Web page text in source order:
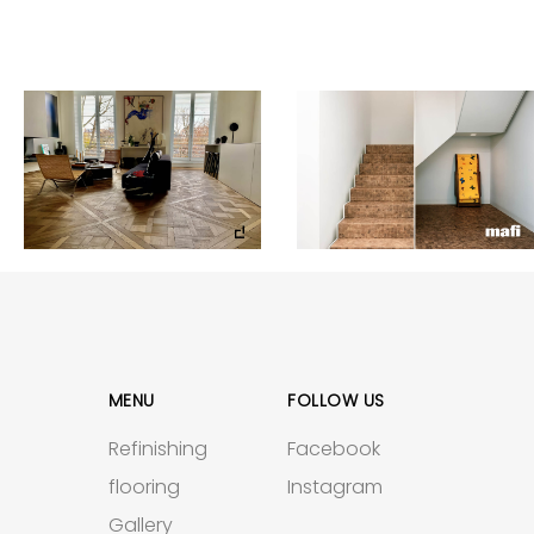
MENU
Refinishing
flooring
Gallery
FOLLOW US
Facebook
Instagram